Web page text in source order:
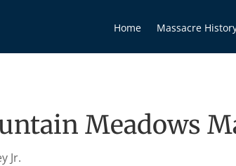
Home Massacre
Meadows
Jr.